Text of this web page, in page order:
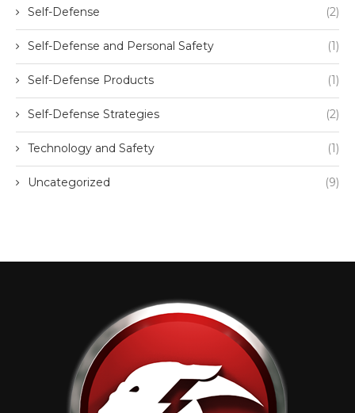
Self-Defense (2)
Self-Defense and Personal Safety (1)
Self-Defense Products (1)
Self-Defense Strategies (2)
Technology and Safety (1)
Uncategorized (9)